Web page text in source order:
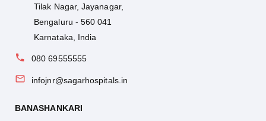
Tilak Nagar, Jayanagar,
Bengaluru - 560 041
Karnataka, India
080 69555555
infojnr@sagarhospitals.in
BANASHANKARI